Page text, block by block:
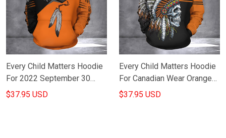
Every Child Matters Hoodie
For 2022 September 30
Orange Shirt Day Merch
$37.95 USD
Every Child Matters Hoodie
For Canadian Wear Orange
For Indigenous Awareness
$37.95 USD